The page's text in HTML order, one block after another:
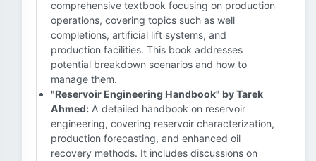
comprehensive textbook focusing on production
operations, covering topics such as well
completions, artificial lift systems, and
production facilities. This book addresses
potential breakdown scenarios and how to
manage them.
"Reservoir Engineering Handbook" by Tarek
Ahmed: A detailed handbook on reservoir
engineering, covering reservoir characterization,
production forecasting, and enhanced oil
recovery methods. It includes discussions on